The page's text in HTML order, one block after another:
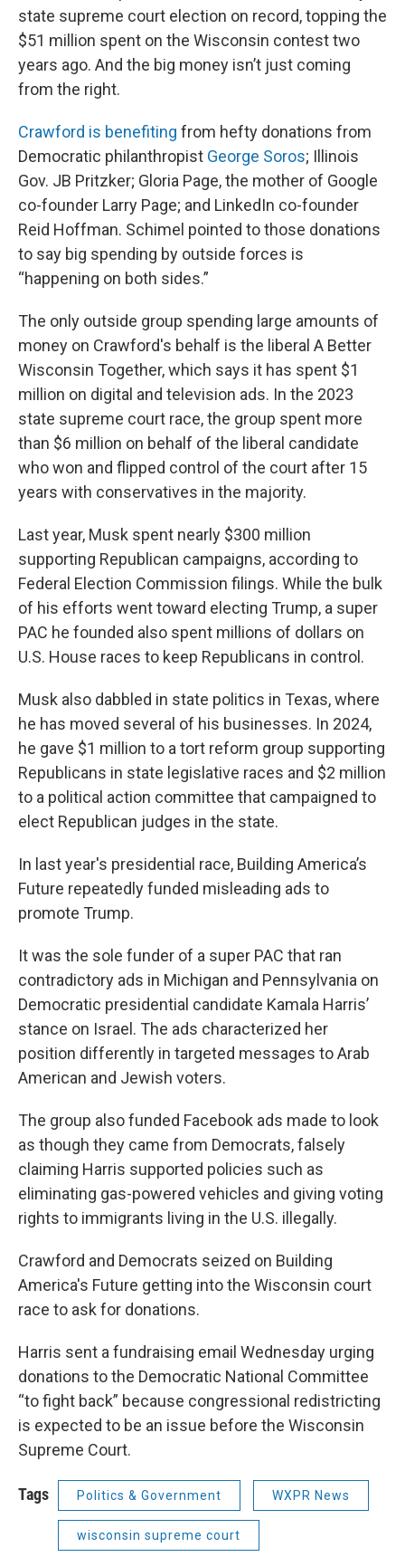
state supreme court election on record, topping the
$51 million spent on the Wisconsin contest two
years ago. And the big money isn’t just coming
from the right.
Crawford is benefiting from hefty donations from
Democratic philanthropist George Soros; Illinois
Gov. JB Pritzker; Gloria Page, the mother of Google
co-founder Larry Page; and LinkedIn co-founder
Reid Hoffman. Schimel pointed to those donations
to say big spending by outside forces is
“happening on both sides.”
The only outside group spending large amounts of
money on Crawford's behalf is the liberal A Better
Wisconsin Together, which says it has spent $1
million on digital and television ads. In the 2023
state supreme court race, the group spent more
than $6 million on behalf of the liberal candidate
who won and flipped control of the court after 15
years with conservatives in the majority.
Last year, Musk spent nearly $300 million
supporting Republican campaigns, according to
Federal Election Commission filings. While the bulk
of his efforts went toward electing Trump, a super
PAC he founded also spent millions of dollars on
U.S. House races to keep Republicans in control.
Musk also dabbled in state politics in Texas, where
he has moved several of his businesses. In 2024,
he gave $1 million to a tort reform group supporting
Republicans in state legislative races and $2 million
to a political action committee that campaigned to
elect Republican judges in the state.
In last year's presidential race, Building America’s
Future repeatedly funded misleading ads to
promote Trump.
It was the sole funder of a super PAC that ran
contradictory ads in Michigan and Pennsylvania on
Democratic presidential candidate Kamala Harris’
stance on Israel. The ads characterized her
position differently in targeted messages to Arab
American and Jewish voters.
The group also funded Facebook ads made to look
as though they came from Democrats, falsely
claiming Harris supported policies such as
eliminating gas-powered vehicles and giving voting
rights to immigrants living in the U.S. illegally.
Crawford and Democrats seized on Building
America's Future getting into the Wisconsin court
race to ask for donations.
Harris sent a fundraising email Wednesday urging
donations to the Democratic National Committee
“to fight back” because congressional redistricting
is expected to be an issue before the Wisconsin
Supreme Court.
Tags Politics & Government WXPR News
wisconsin supreme court